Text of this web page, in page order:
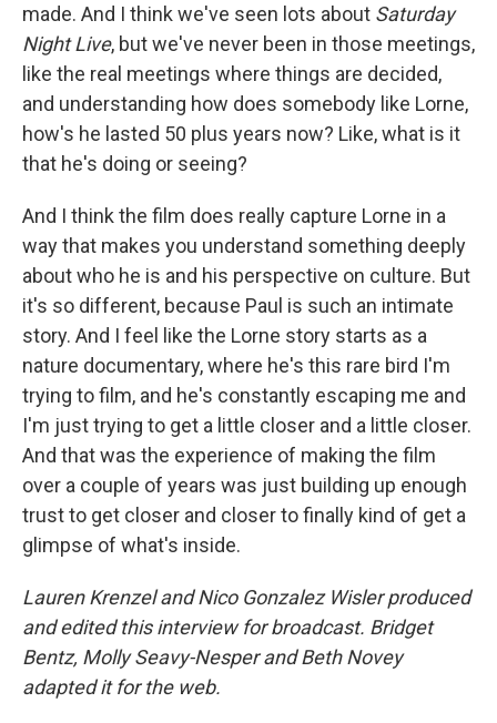
made. And I think we've seen lots about Saturday
Night Live, but we've never been in those meetings,
like the real meetings where things are decided,
and understanding how does somebody like Lorne,
how's he lasted 50 plus years now? Like, what is it
that he's doing or seeing?
And I think the film does really capture Lorne in a
way that makes you understand something deeply
about who he is and his perspective on culture. But
it's so different, because Paul is such an intimate
story. And I feel like the Lorne story starts as a
nature documentary, where he's this rare bird I'm
trying to film, and he's constantly escaping me and
I'm just trying to get a little closer and a little closer.
And that was the experience of making the film
over a couple of years was just building up enough
trust to get closer and closer to finally kind of get a
glimpse of what's inside.
Lauren Krenzel and Nico Gonzalez Wisler produced
and edited this interview for broadcast. Bridget
Bentz, Molly Seavy-Nesper and Beth Novey
adapted it for the web.